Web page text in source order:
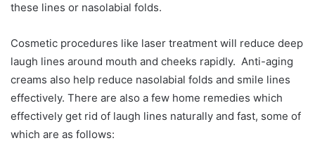
these lines or nasolabial folds.
Cosmetic procedures like laser treatment will reduce deep
laugh lines around mouth and cheeks rapidly. Anti-aging
creams also help reduce nasolabial folds and smile lines
effectively. There are also a few home remedies which
effectively get rid of laugh lines naturally and fast, some of
which are as follows: